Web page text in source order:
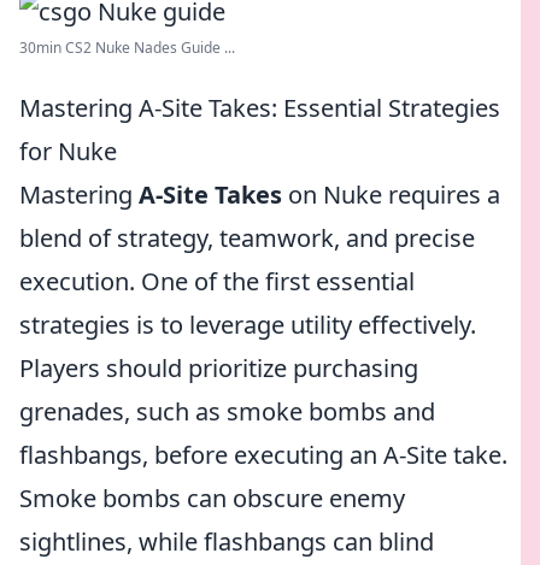
30min CS2 Nuke Nades Guide ...
Mastering A-Site Takes: Essential Strategies
for Nuke
Mastering A-Site Takes on Nuke requires a
blend of strategy, teamwork, and precise
execution. One of the first essential
strategies is to leverage utility effectively.
Players should prioritize purchasing
grenades, such as smoke bombs and
flashbangs, before executing an A-Site take.
Smoke bombs can obscure enemy
sightlines, while flashbangs can blind